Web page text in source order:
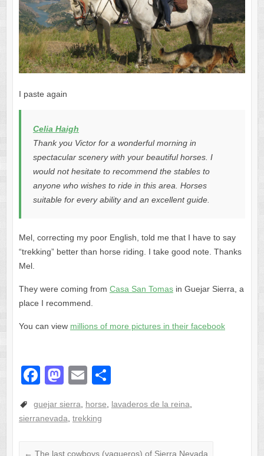
I paste again
Celia Haigh
Thank you Victor for a wonderful morning in
spectacular scenery with your beautiful horses. I
would not hesitate to recommend the stables to
anyone who wishes to ride in this area. Horses
suitable for every ability and an excellent guide.
Mel, correcting my poor English, told me that I have to say
“trekking” better than horse riding. I take good note. Thanks
Mel.
They were coming from Casa San Tomasin Guejar Sierra, a
place I recommend.
You can view millions of more pictures in their facebook
F
c
b
M
st
d
E
ail ar
guejar sierra horse lavaderos de la reina
sierranevada trekking
← The last cowboys (vaqueros) of Sierra Nevada